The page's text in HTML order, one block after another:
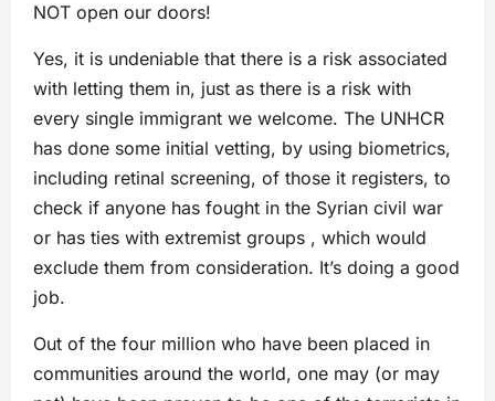
NOT open our doors!
Yes, it is undeniable that there is a risk associated
with letting them in, just as there is a risk with
every single immigrant we welcome. The UNHCR
has done some initial vetting, by using biometrics,
including retinal screening, of those it registers, to
check if anyone has fought in the Syrian civil war
or has ties with extremist groups , which would
exclude them from consideration. It’s doing a good
job.
Out of the four million who have been placed in
communities around the world, one may (or may